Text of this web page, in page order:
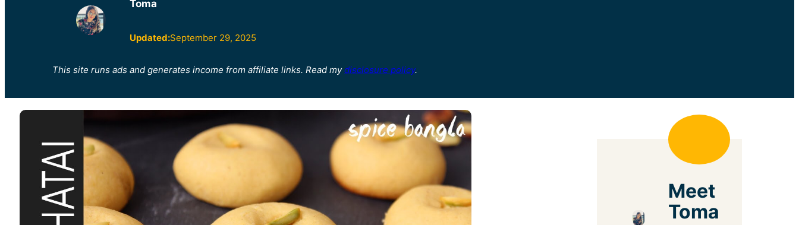
Toma
Updated:September 29, 2025
This site runs ads and generates income from affiliate links. Read my disclosure policy.
Meet
Toma